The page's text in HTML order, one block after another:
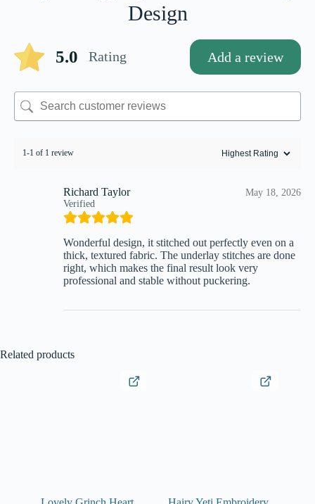
Design
5.0 Rating Add a review
1-1 of 1 review
Richard Taylor
Verified
May 18, 2026
Wonderful design, it stitched out perfectly even on a
thick, textured fabric. The underlay stitches are done
right, which makes the final result look very
professional and stable without puckering.
Related products